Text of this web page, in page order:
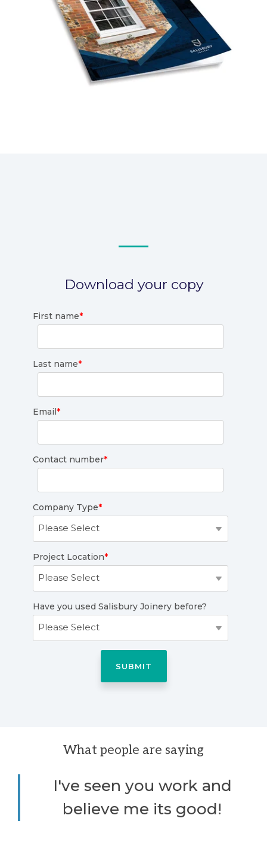
Download your copy
First name*
Last name*
Email*
Contact number*
Company Type*
Project Location*
Have you used Salisbury Joinery before?
What people are saying
I've seen you work and
believe me its good!